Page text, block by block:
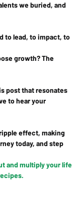
we buried, and
to lead, to impact, to
growth? The
post that resonates
to hear your
effect, making
today, and step
and multiply your life